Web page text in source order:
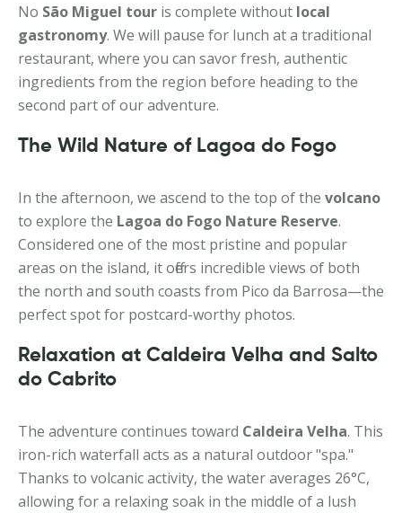
No São Miguel tour is complete without local
gastronomy. We will pause for lunch at a traditional
restaurant, where you can savor fresh, authentic
ingredients from the region before heading to the
second part of our adventure.
The Wild Nature of Lagoa do Fogo
In the afternoon, we ascend to the top of the volcano
to explore the Lagoa do Fogo Nature Reserve.
Considered one of the most pristine and popular
areas on the island, it offers incredible views of both
the north and south coasts from Pico da Barrosa—the
perfect spot for postcard-worthy photos.
Relaxation at Caldeira Velha and Salto
do Cabrito
The adventure continues toward Caldeira Velha. This
iron-rich waterfall acts as a natural outdoor "spa."
Thanks to volcanic activity, the water averages 26°C,
allowing for a relaxing soak in the middle of a lush